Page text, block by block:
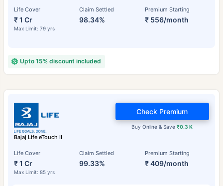
Life Cover
₹ 1 Cr
Max Limit: 79 yrs
Claim Settled
98.34%
Premium Starting
₹ 556/month
Upto 15% discount included
Bajaj Life eTouch II
Life Cover
₹ 1 Cr
Max Limit: 85 yrs
Claim Settled
99.33%
Premium Starting
₹ 409/month
Buy Online & Save₹0.3 K
Check Premium